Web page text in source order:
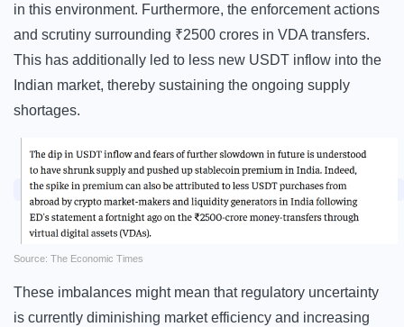
in this environment. Furthermore, the enforcement actions
and scrutiny surrounding ₹2500 crores in VDA transfers.
This has additionally led to less new USDT inflow into the
Indian market, thereby sustaining the ongoing supply
shortages.
Source: The Economic Times
These imbalances might mean that regulatory uncertainty
is currently diminishing market efficiency and increasing